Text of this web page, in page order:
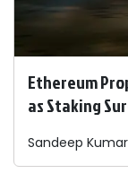
Ethereum
as Staking
Sandeep